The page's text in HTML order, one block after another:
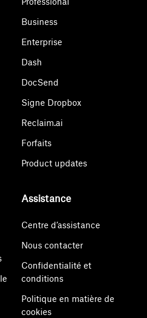
Business
Enterprise
Dash
DocSend
Signe Dropbox
Reclaim.ai
Forfaits
Product updates
Assistance
Centre d’assistance
Nous contacter
Confidentialité et
conditions
Politique en matière de
cookies